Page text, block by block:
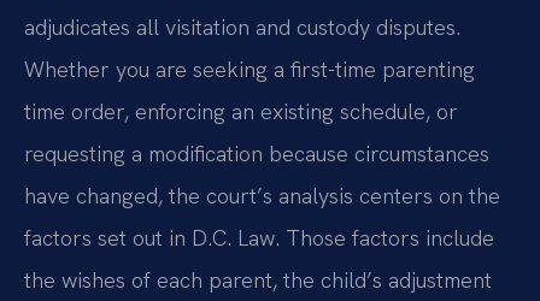
adjudicates all visitation and custody disputes.
Whether you are seeking a first-time parenting
time order, enforcing an existing schedule, or
requesting a modification because circumstances
have changed, the court’s analysis centers on the
factors set out in D.C. Law. Those factors include
the wishes of each parent, the child’s adjustment